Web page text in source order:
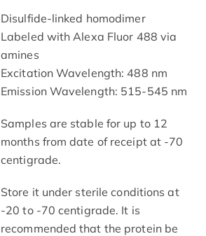
Disulfide-linked homodimer
Labeled with Alexa Fluor 488 via
amines
Excitation Wavelength: 488 nm
Emission Wavelength: 515­-545 nm
Samples are stable for up to 12
months from date of receipt at -70
centigrade.
Store it under sterile conditions at
-20 to -70 centigrade. It is
recommended that the protein be